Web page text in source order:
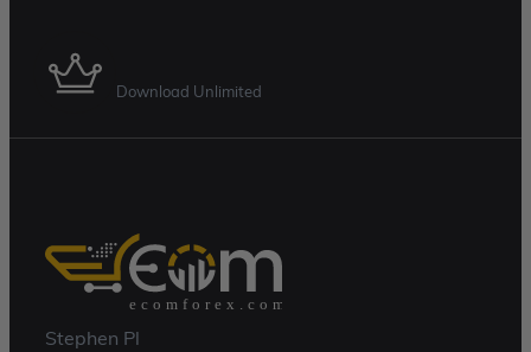
Download Unlimited
Stephen Pl